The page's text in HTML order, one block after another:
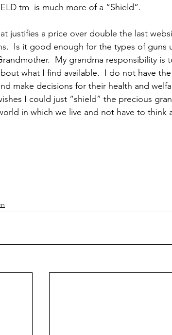
tm  is much more of a “Shield”.
justifies a price over double the last
Is it good enough for the types of guns
My grandma responsibility
what I find available.  I do not have
make decisions for their health and
I could just “shield” the precious
in which we live and not have to think